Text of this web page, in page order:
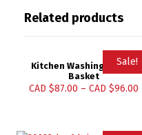
Related products
Sale!
Kitchen Washing Holder
Basket
CAD $87.00 –CAD $96.00